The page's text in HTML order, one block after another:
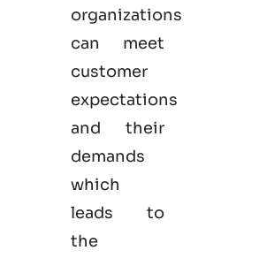
organizations
can meet
customer
expectations
and their
demands
which
leads to
the